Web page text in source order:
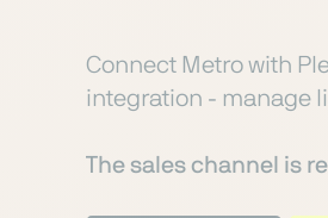
Connect Metro with
integration - manage
The sales channel is